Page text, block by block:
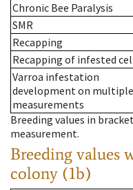
Chronic Bee Paralysis
SMR
Recapping
Recapping of infested
Varroa infestation
development on multiple
measurements
Breeding values in
measurement.
Breeding values
colony (1b)